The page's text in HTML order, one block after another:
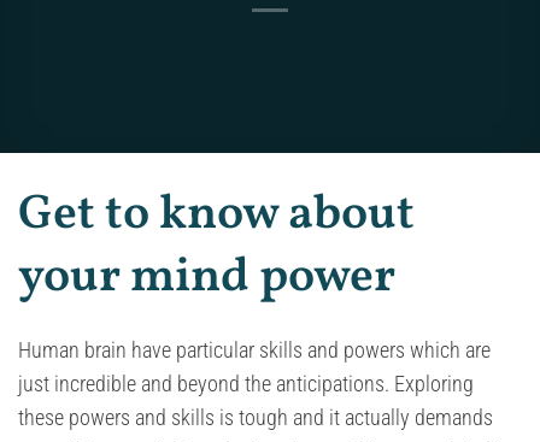
Get to know about
your mind power
Human brain have particular skills and powers which are
just incredible and beyond the anticipations. Exploring
these powers and skills is tough and it actually demands